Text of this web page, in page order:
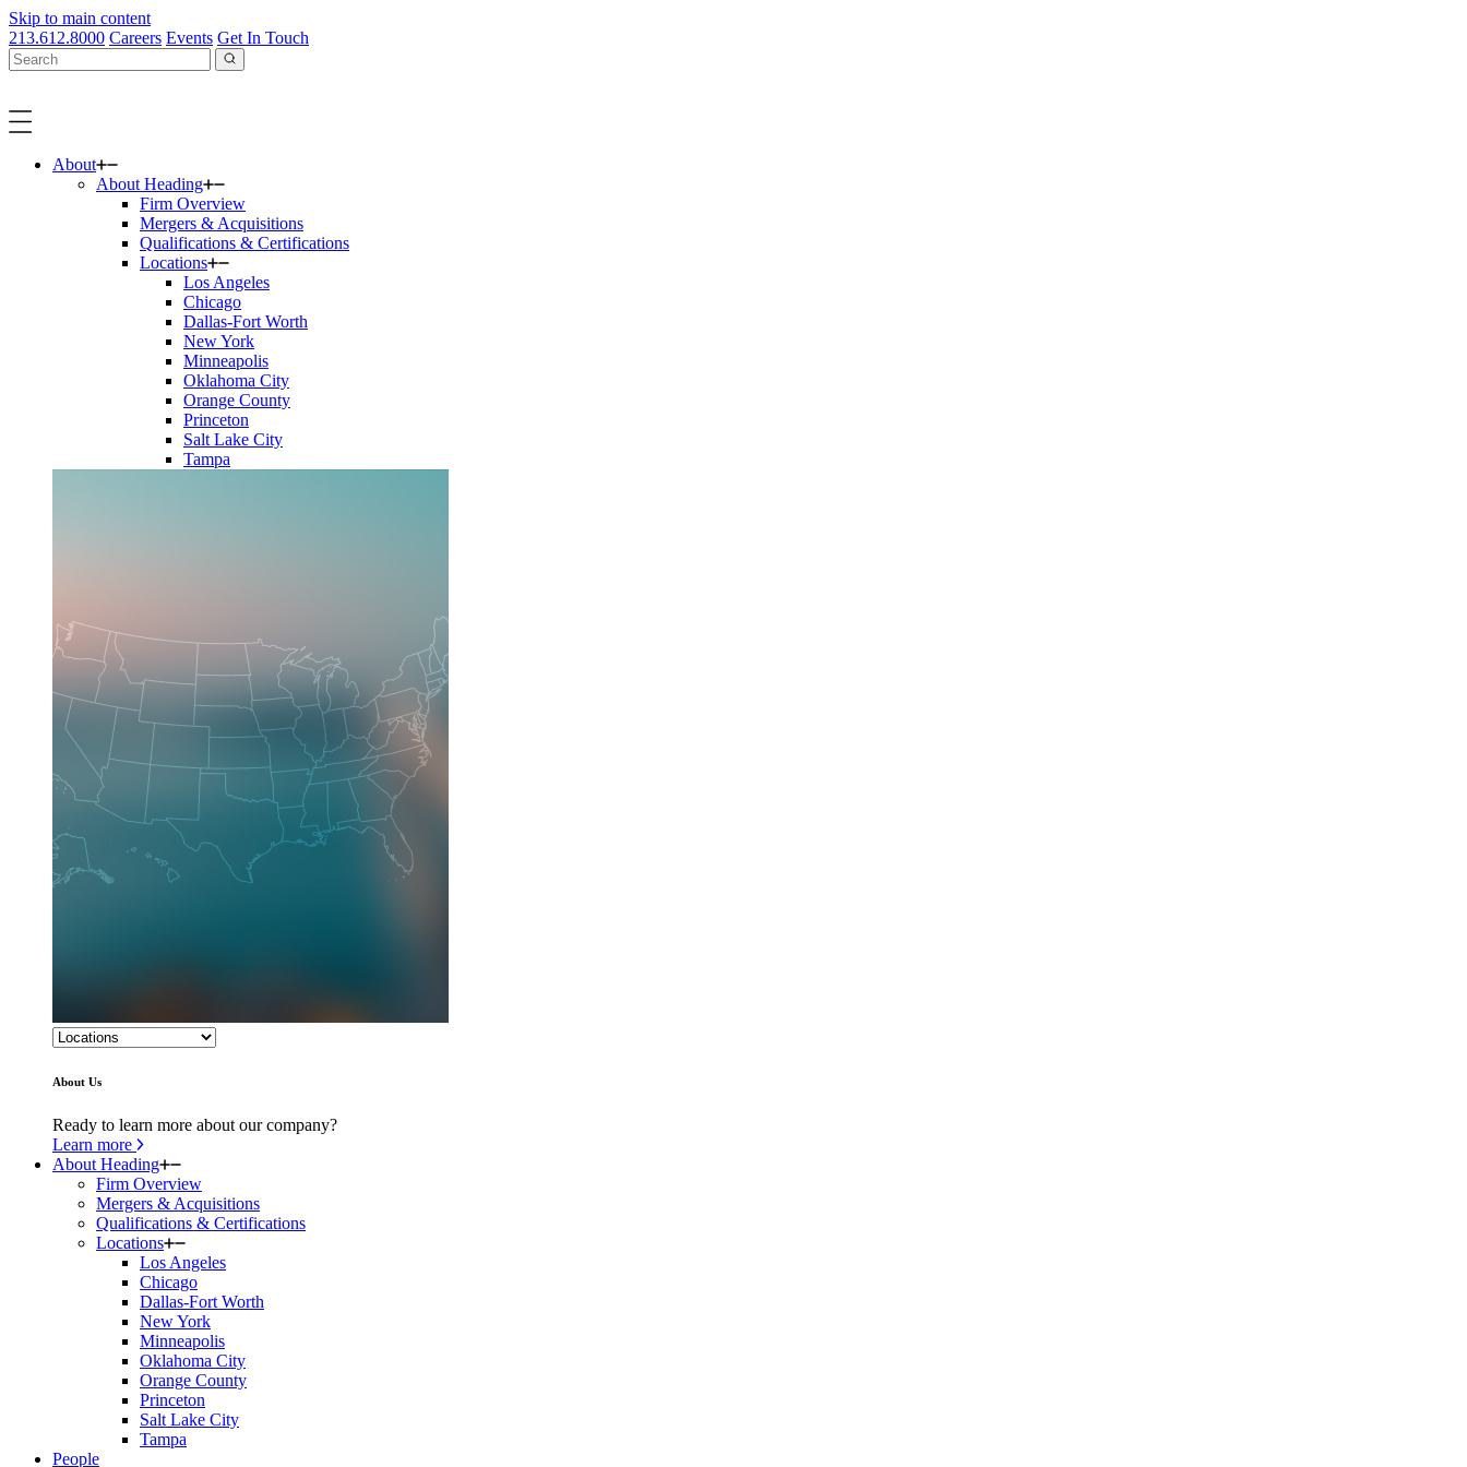
Skip to main content
213.612.8000 Careers Events Get In Touch
About
About Heading
Firm Overview
Mergers & Acquisitions
Qualifications & Certifications
Locations
Los Angeles
Chicago
Dallas-Fort Worth
New York
Minneapolis
Oklahoma City
Orange County
Princeton
Salt Lake City
Tampa
About Us
Ready to learn more about our company?
Learn more
About Heading
Firm Overview
Mergers & Acquisitions
Qualifications & Certifications
Locations
Los Angeles
Chicago
Dallas-Fort Worth
New York
Minneapolis
Oklahoma City
Orange County
Princeton
Salt Lake City
Tampa
People